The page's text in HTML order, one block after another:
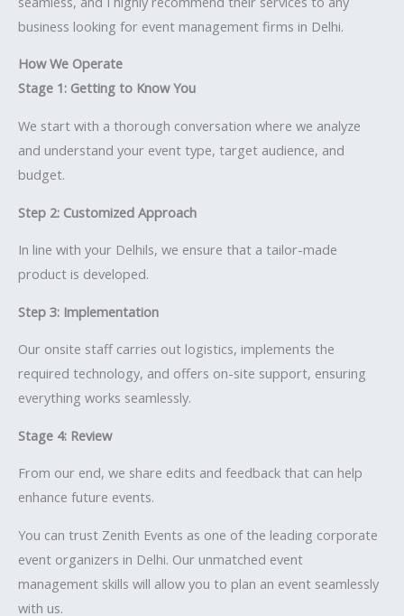
business looking for event management firms in Delhi.
How We Operate
Stage 1: Getting to Know You
We start with a thorough conversation where we analyze
and understand your event type, target audience, and
budget.
Step 2: Customized Approach
In line with your Delhils, we ensure that a tailor-made
product is developed.
Step 3: Implementation
Our onsite staff carries out logistics, implements the
required technology, and offers on-site support, ensuring
everything works seamlessly.
Stage 4: Review
From our end, we share edits and feedback that can help
enhance future events.
You can trust Zenith Events as one of the leading corporate
event organizers in Delhi. Our unmatched event
management skills will allow you to plan an event seamlessly
with us.